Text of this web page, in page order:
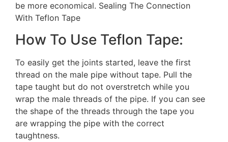
be more economical. Sealing The Connection
With Teflon Tape
How To Use Teflon Tape:
To easily get the joints started, leave the first
thread on the male pipe without tape. Pull the
tape taught but do not overstretch while you
wrap the male threads of the pipe. If you can see
the shape of the threads through the tape you
are wrapping the pipe with the correct
taughtness.